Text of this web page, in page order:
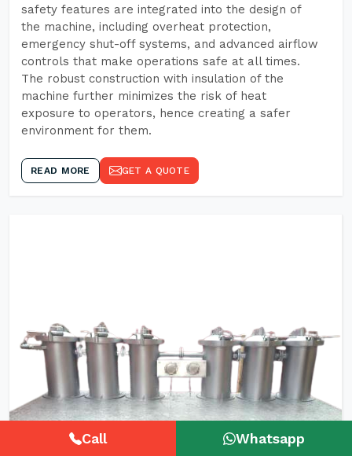
safety features are integrated into the design of
the machine, including overheat protection,
emergency shut-off systems, and advanced airflow
controls that make operations safe at all times.
The robust construction with insulation of the
machine further minimizes the risk of heat
exposure to operators, hence creating a safer
environment for them.
READ MORE GET A QUOTE
Call Whatsapp